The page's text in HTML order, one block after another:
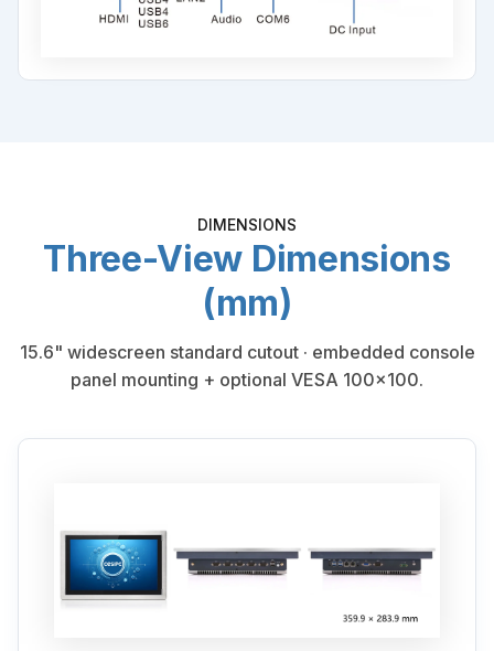
DIMENSIONS
Three-View Dimensions
(mm)
15.6" widescreen standard cutout · embedded console
panel mounting + optional VESA 100×100.